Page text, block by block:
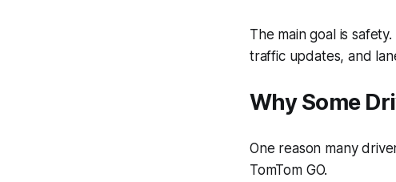
The main goal is
traffic updates, and
Why Some
One reason many
TomTom GO.